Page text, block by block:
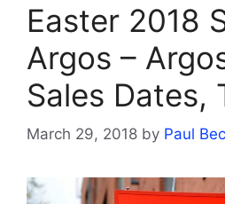
Easter 2018
Argos –
Sales Dates,
March 29, 2018 by Paul